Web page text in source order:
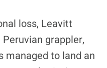
loss, Leavitt
grappler,
managed to land an